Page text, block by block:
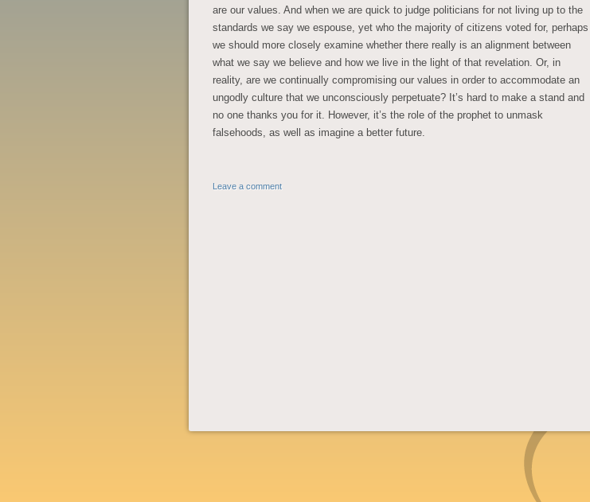
are our values. And when we are quick to judge politicians for not living up to the
standards we say we espouse, yet who the majority of citizens voted for, perhaps
we should more closely examine whether there really is an alignment between
what we say we believe and how we live in the light of that revelation. Or, in
reality, are we continually compromising our values in order to accommodate an
ungodly culture that we unconsciously perpetuate? It’s hard to make a stand and
no one thanks you for it. However, it’s the role of the prophet to unmask
falsehoods, as well as imagine a better future.
Leave a comment